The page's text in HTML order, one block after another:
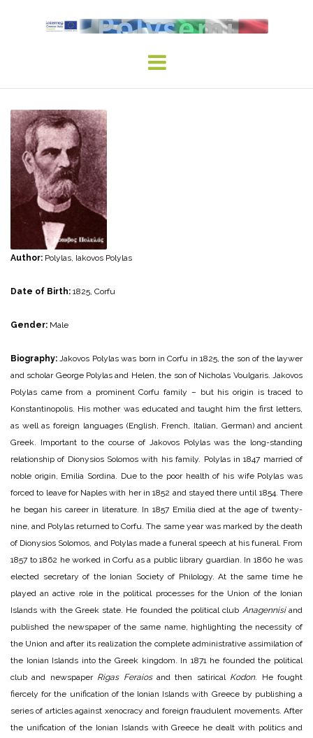
Author: Polylas, Iakovos Polylas
Date of Birth: 1825, Corfu
Gender: Male
Biography: Jakovos Polylas was born in Corfu in 1825, the son of the laywer
and scholar George Polylas and Helen, the son of Nicholas Voulgaris. Jakovos
Polylas came from a prominent Corfu family – but his origin is traced to
Konstantinopolis. His mother was educated and taught him the first letters,
as well as foreign languages (English, French, Italian, German) and ancient
Greek. Important to the course of Jakovos Polylas was the long-standing
relationship of Dionysios Solomos with his family. Polylas in 1847 married of
noble origin, Emilia Sordina. Due to the poor health of his wife Polylas was
forced to leave for Naples with her in 1852 and stayed there until 1854. There
he began his career in literature. In 1857 Emilia died at the age of twenty-
nine, and Polylas returned to Corfu. The same year was marked by the death
of Dionysios Solomos, and Polylas made a funeral speech at his funeral. From
1857 to 1862 he worked in Corfu as a public library guardian. In 1860 he was
elected secretary of the Ionian Society of Philology. At the same time he
played an active role in the political processes for the Union of the Ionian
Islands with the Greek state. He founded the political club Anagennisiand
published the newspaper of the same name, highlighting the necessity of
the Union and after its realization the complete administrative assimilation of
the Ionian Islands into the Greek kingdom. In 1871 he founded the political
club and newspaper Rigas Feraiosand then satirical Kodon. He fought
fiercely for the unification of the Ionian Islands with Greece by publishing a
series of articles against xenocracy and foreign fraudulent movements. After
the unification of the Ionian Islands with Greece he dealt with politics and